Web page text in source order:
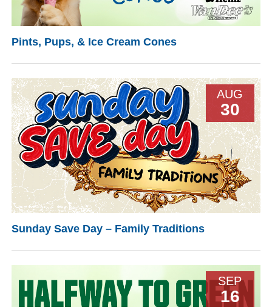
Pints, Pups, & Ice Cream Cones
AUG
30
Sunday Save Day – Family Traditions
SEP
16